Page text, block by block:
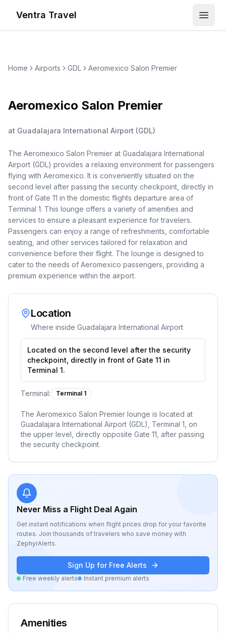
Ventra Travel
Open
Home Airports GDL Aeromexico Salon Premier
Aeromexico Salon Premier
at Guadalajara International Airport (GDL)
The Aeromexico Salon Premier at Guadalajara International
Airport (GDL) provides a relaxing environment for passengers
flying with Aeromexico. It is conveniently situated on the
second level after passing the security checkpoint, directly in
front of Gate 11 in the domestic flights departure area of
Terminal 1. This lounge offers a variety of amenities and
services to ensure a pleasant experience for travelers.
Passengers can enjoy a range of refreshments, comfortable
seating, and other services tailored for relaxation and
convenience before their flight. The lounge is designed to
cater to the needs of Aeromexico passengers, providing a
premium experience within the airport.
Location
Where inside Guadalajara International Airport
Located on the second level after the security
checkpoint, directly in front of Gate 11 in
Terminal 1.
Terminal: Terminal 1
The Aeromexico Salon Premier lounge is located at
Guadalajara International Airport (GDL), Terminal 1, on
the upper level, directly opposite Gate 11, after passing
the security checkpoint.
Never Miss a Flight Deal Again
Get instant notifications when flight prices drop for your favorite
routes. Join thousands of travelers who save money with
ZephyrAlerts.
Sign Up for Free Alerts
Free weekly alerts Instant premium alerts
Amenities